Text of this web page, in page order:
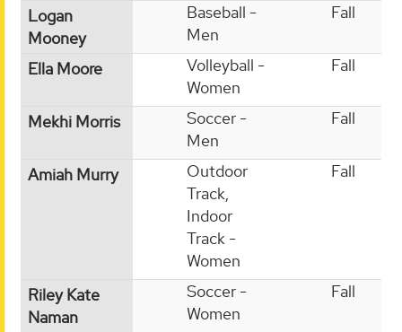
Logan
Mooney
Baseball -
Men
Fall
Ella Moore
Volleyball -
Women
Fall
Mekhi Morris
Soccer -
Men
Fall
Amiah Murry
Outdoor
Track,
Indoor
Track -
Women
Fall
Riley Kate
Naman
Soccer -
Women
Fall